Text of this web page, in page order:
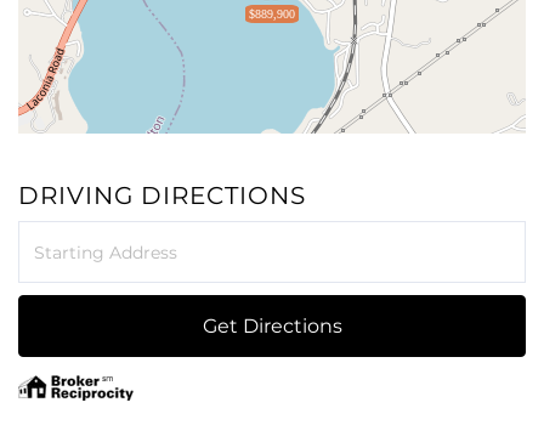
$889,900
DRIVING DIRECTIONS
Get Directions